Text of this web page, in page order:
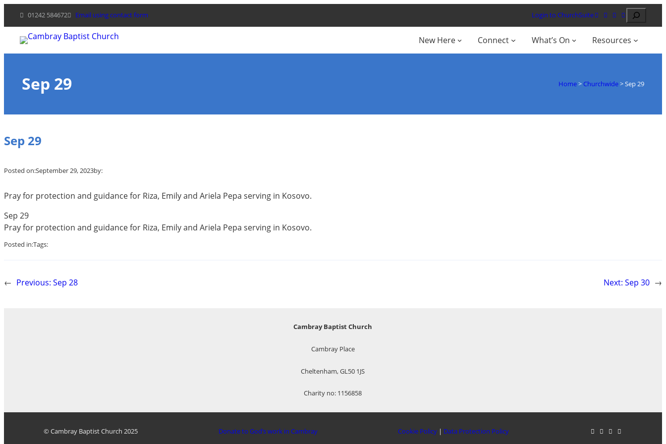
content
01242 584672 Email using contact form Login to ChurchSuite Search
New Here Connect What’s On Resources
Sep 29 Home> Churchwide>Sep 29
Sep 29
Posted on:September 29, 2023by:
Pray for protection and guidance for Riza, Emily and Ariela Pepa serving in Kosovo.
Sep 29
Pray for protection and guidance for Riza, Emily and Ariela Pepa serving in Kosovo.
Posted in:Tags:
← Previous: Sep 28 Next: Sep 30 →
Cambray Baptist Church
Cambray Place
Cheltenham, GL50 1JS
Charity no: 1156858
© Cambray Baptist Church 2025 Donate to God’s work in Cambray Cookie Policy | Data Protection Policy